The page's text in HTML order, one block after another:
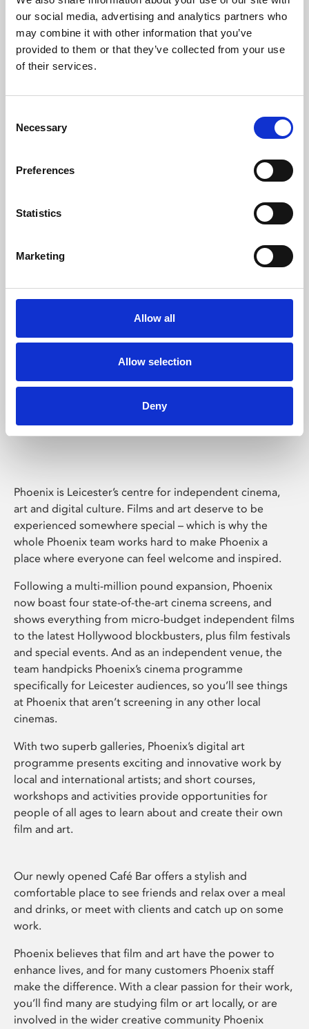
our social media, advertising and analytics partners who
may combine it with other information that you’ve
provided to them or that they’ve collected from your use
of their services.
Selection
Necessary
Preferences
Statistics
Marketing
Allow all
Allow selection
Deny
Learning & Education
Phoenix's short courses, talks, workshops and
Phoenix Leicester
Phoenix is Leicester’s centre for independent cinema,
art and digital culture. Films and art deserve to be
experienced somewhere special – which is why the
whole Phoenix team works hard to make Phoenix a
place where everyone can feel welcome and inspired.
Following a multi-million pound expansion, Phoenix
now boast four state-of-the-art cinema screens, and
shows everything from micro-budget independent films
to the latest Hollywood blockbusters, plus film festivals
and special events. And as an independent venue, the
team handpicks Phoenix’s cinema programme
specifically for Leicester audiences, so you’ll see things
at Phoenix that aren’t screening in any other local
cinemas.
With two superb galleries, Phoenix’s digital art
programme presents exciting and innovative work by
local and international artists; and short courses,
workshops and activities provide opportunities for
people of all ages to learn about and create their own
film and art.
Our newly opened Café Bar offers a stylish and
comfortable place to see friends and relax over a meal
and drinks, or meet with clients and catch up on some
work.
Phoenix believes that film and art have the power to
enhance lives, and for many customers Phoenix staff
make the difference. With a clear passion for their work,
you’ll find many are studying film or art locally, or are
involved in the wider creative community Phoenix